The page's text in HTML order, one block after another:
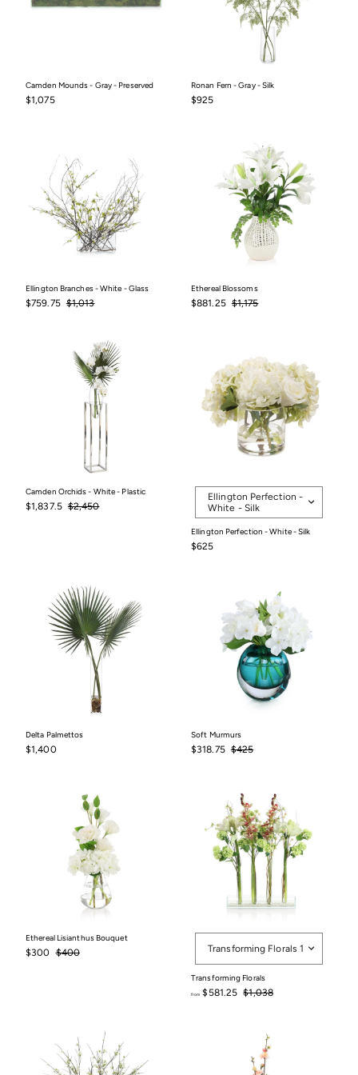
Camden Mounds - Gray - Preserved
$1,075$1,075
Ronan Fern - Gray - Silk
$925$925
Ellington Branches - White - Glass
Sale
$759.75$759.75
Regular
$1,013$1,013
Ethereal Blossoms
Sale
$881.25$881.25
Regular
$1,175$1,175
Camden Orchids - White - Plastic
Sale
$1,837.5$1,837.5
Regular
$2,450$2,450
Selected
optionEllington Perfection -
White - Silk
Ellington Perfection - White - Silk
$625
Delta Palmettos
$1,400$1,400
Soft Murmurs
Sale
$318.75$318.75
Regular
$425$425
Ethereal Lisianthus Bouquet
Sale
$300$300
Regular
$400$400
Style
Transforming Florals 1
Transforming Florals
from $581.25 Regular
$1,038